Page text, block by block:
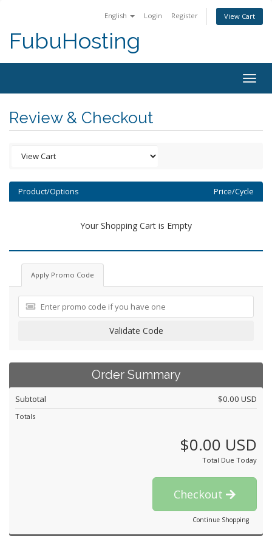
English Login Register View Cart
FubuHosting
Review & Checkout
Product/Options Price/Cycle
Your Shopping Cart is Empty
Apply Promo Code
Validate Code
Order Summary
Subtotal $0.00 USD
Totals
$0.00 USD
Total Due Today
Checkout
Continue Shopping